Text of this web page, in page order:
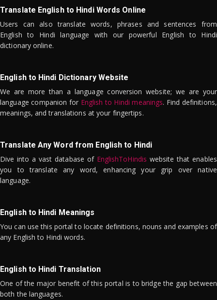
Translate English to Hindi Words Online
Users can also translate words, phrases and sentences from
English to Hindi language with our powerful English to Hindi
dictionary online.
English to Hindi Dictionary Website
We are more than a language conversion website; we are your
language companion for English to Hindi meanings. Find definitions,
meanings, and translations at your fingertips.
Translate Any Word from English to Hindi
Dive into a vast database of EnglishToHindis website that enables
you to translate any word, enhancing your grip over native
language.
English to Hindi Meanings
You can use this portal to locate definitions, nouns and examples of
any English to Hindi words.
English to Hindi Translation
One of the major benefit of this portal is to bridge the gap between
both the languages.